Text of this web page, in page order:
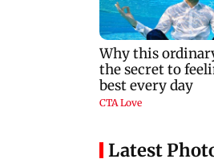
Latest